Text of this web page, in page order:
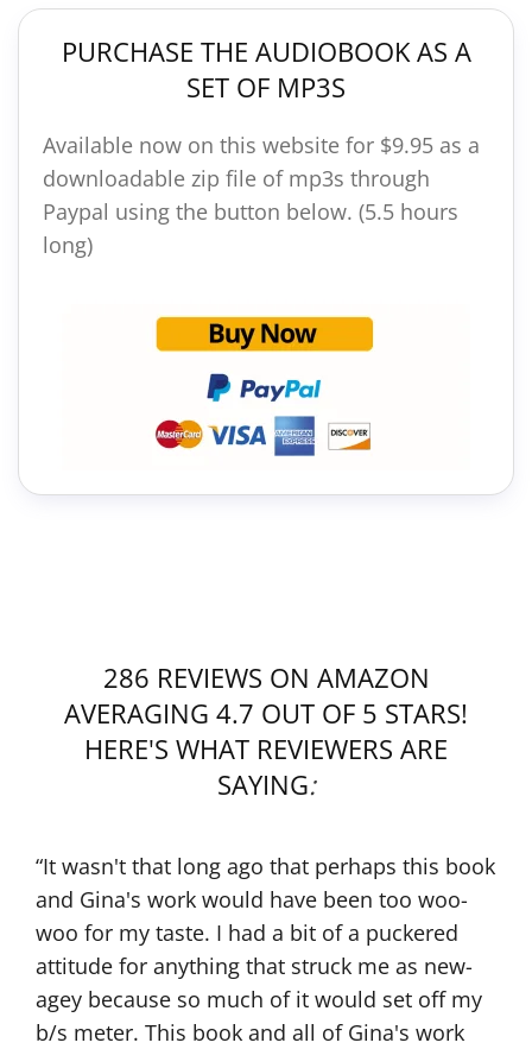
PURCHASE THE AUDIOBOOK AS A
SET OF MP3S
Available now on this website for $9.95 as a
downloadable zip file of mp3s through
Paypal using the button below. (5.5 hours
long)
286 REVIEWS ON AMAZON
AVERAGING 4.7 OUT OF 5 STARS!
HERE'S WHAT REVIEWERS ARE
SAYING:
“I feel like I’ve had my life ‘before’ reading this
book and now I have my life ‘after.” That is
how much the information in the book has
changed my life! It has meant so much to me!
In particular, it has connected me to my
Guide. That meditation where I met him on